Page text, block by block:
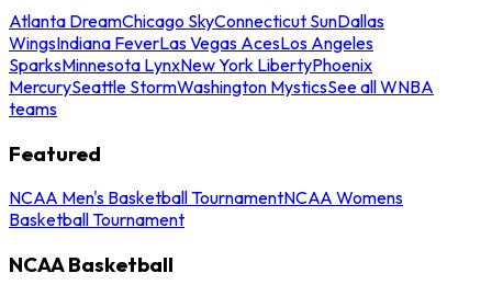
Atlanta DreamChicago SkyConnecticut SunDallas
WingsIndiana FeverLas Vegas AcesLos Angeles
SparksMinnesota LynxNew York LibertyPhoenix
MercurySeattle StormWashington MysticsSee all WNBA
teams
Featured
NCAA Men's Basketball TournamentNCAA Womens
Basketball Tournament
NCAA Basketball